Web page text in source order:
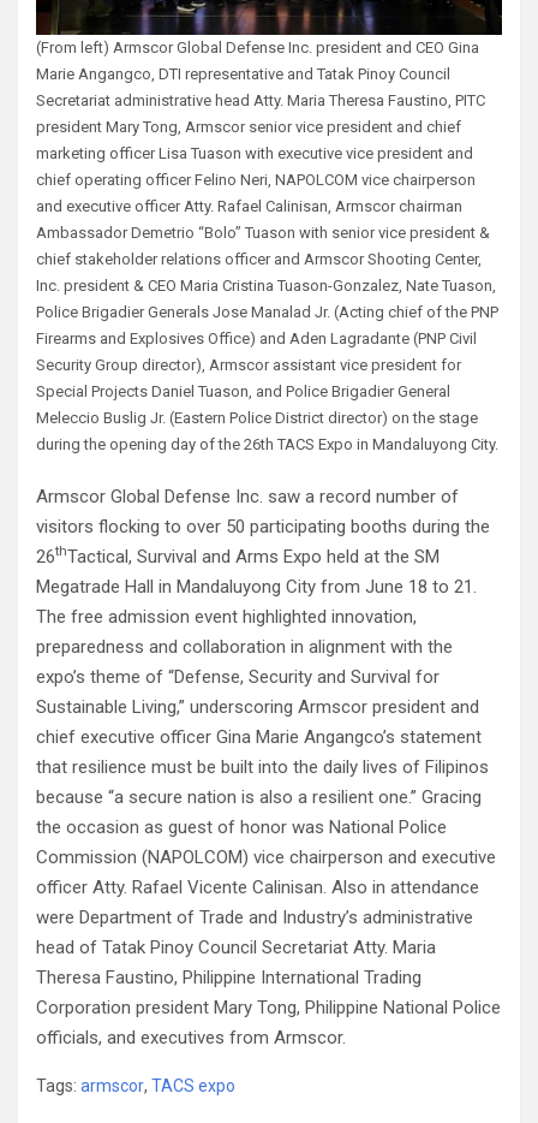
(From left) Armscor Global Defense Inc. president and CEO Gina
Marie Angangco, DTI representative and Tatak Pinoy Council
Secretariat administrative head Atty. Maria Theresa Faustino, PITC
president Mary Tong, Armscor senior vice president and chief
marketing officer Lisa Tuason with executive vice president and
chief operating officer Felino Neri, NAPOLCOM vice chairperson
and executive officer Atty. Rafael Calinisan, Armscor chairman
Ambassador Demetrio “Bolo” Tuason with senior vice president &
chief stakeholder relations officer and Armscor Shooting Center,
Inc. president & CEO Maria Cristina Tuason-Gonzalez, Nate Tuason,
Police Brigadier Generals Jose Manalad Jr. (Acting chief of the PNP
Firearms and Explosives Office) and Aden Lagradante (PNP Civil
Security Group director), Armscor assistant vice president for
Special Projects Daniel Tuason, and Police Brigadier General
Meleccio Buslig Jr. (Eastern Police District director) on the stage
during the opening day of the 26th TACS Expo in Mandaluyong City.
Armscor Global Defense Inc. saw a record number of
visitors flocking to over 50 participating booths during the
26thTactical, Survival and Arms Expo held at the SM
Megatrade Hall in Mandaluyong City from June 18 to 21.
The free admission event highlighted innovation,
preparedness and collaboration in alignment with the
expo’s theme of “Defense, Security and Survival for
Sustainable Living,” underscoring Armscor president and
chief executive officer Gina Marie Angangco’s statement
that resilience must be built into the daily lives of Filipinos
because “a secure nation is also a resilient one.” Gracing
the occasion as guest of honor was National Police
Commission (NAPOLCOM) vice chairperson and executive
officer Atty. Rafael Vicente Calinisan. Also in attendance
were Department of Trade and Industry’s administrative
head of Tatak Pinoy Council Secretariat Atty. Maria
Theresa Faustino, Philippine International Trading
Corporation president Mary Tong, Philippine National Police
officials, and executives from Armscor.
Tags: armscor, TACS expo